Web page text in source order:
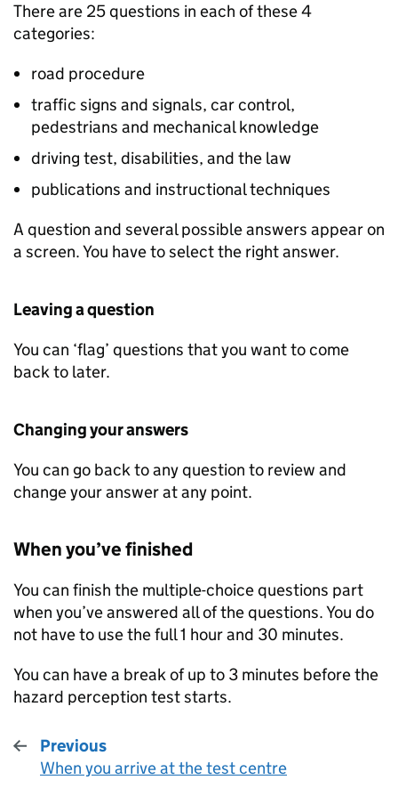
There are 25 questions in each of these 4
categories:
road procedure
traffic signs and signals, car control,
pedestrians and mechanical knowledge
driving test, disabilities, and the law
publications and instructional techniques
A question and several possible answers appear on
a screen. You have to select the right answer.
Leaving a question
You can ‘flag’ questions that you want to come
back to later.
Changing your answers
You can go back to any question to review and
change your answer at any point.
When you’ve finished
You can finish the multiple-choice questions part
when you’ve answered all of the questions. You do
not have to use the full 1 hour and 30 minutes.
You can have a break of up to 3 minutes before the
hazard perception test starts.
Previous
:
When you arrive at the test centre